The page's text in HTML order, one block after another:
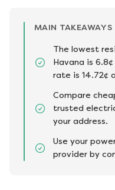
MAIN TAKEAWAYS
The lowest
Havana is
rate is 14.72¢
Compare
trusted
your address.
Use your
provider by